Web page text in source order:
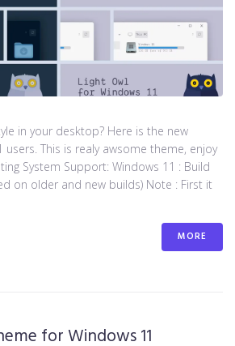
in your desktop? Here is the new
This is realy awsome theme, enjoy
System Support: Windows 11 : Build
on older and new builds) Note : First it
MORE
for Windows 11